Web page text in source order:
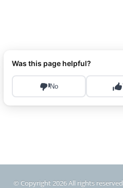
© Copyright 2026 All rights reserved